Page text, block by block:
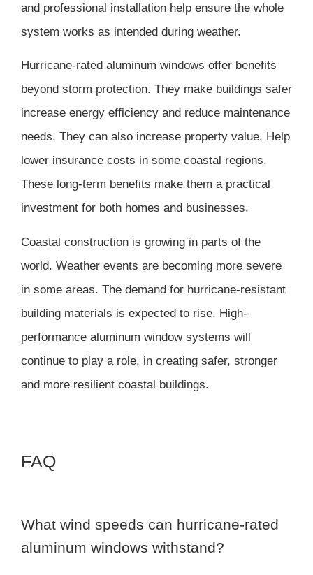
and professional installation help ensure the whole
system works as intended during weather.
Hurricane-rated aluminum windows offer benefits
beyond storm protection. They make buildings safer
increase energy efficiency and reduce maintenance
needs. They can also increase property value. Help
lower insurance costs in some coastal regions.
These long-term benefits make them a practical
investment for both homes and businesses.
Coastal construction is growing in parts of the
world. Weather events are becoming more severe
in some areas. The demand for hurricane-resistant
building materials is expected to rise. High-
performance aluminum window systems will
continue to play a role, in creating safer, stronger
and more resilient coastal buildings.
FAQ
What wind speeds can hurricane-rated
aluminum windows withstand?